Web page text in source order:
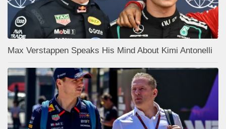
Max Verstappen Speaks His Mind About Kimi Antonelli